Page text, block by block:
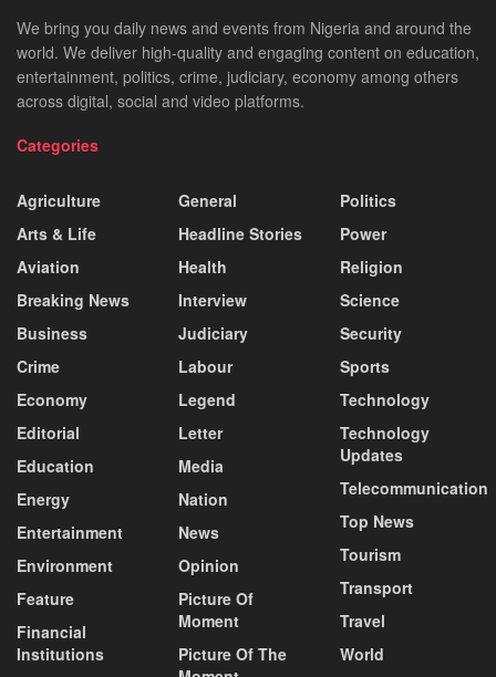
We bring you daily news and events from Nigeria and around the
world. We deliver high-quality and engaging content on education,
entertainment, politics, crime, judiciary, economy among others
across digital, social and video platforms.
Categories
Agriculture
Arts & Life
Aviation
Breaking News
Business
Crime
Economy
Editorial
Education
Energy
Entertainment
Environment
Feature
Financial
Institutions
General
Headline Stories
Health
Interview
Judiciary
Labour
Legend
Letter
Media
Nation
News
Opinion
Picture Of
Moment
Picture Of The
Politics
Power
Religion
Science
Security
Sports
Technology
Technology
Updates
Telecommunication
Top News
Tourism
Transport
Travel
World